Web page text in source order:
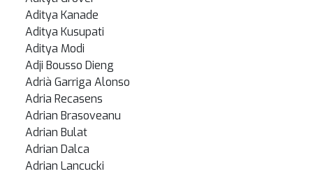
Aditya Kanade
Aditya Kusupati
Aditya Modi
Adji Bousso Dieng
Adrià Garriga Alonso
Adria Recasens
Adrian Brasoveanu
Adrian Bulat
Adrian Dalca
Adrian Lancucki